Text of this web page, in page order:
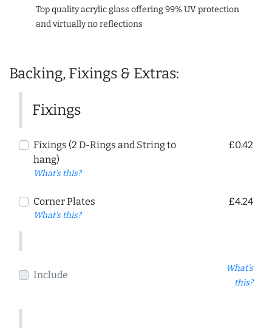
Top quality acrylic glass offering 99% UV protection
and virtually no reflections
Backing, Fixings & Extras:
Fixings
Fixings (2 D-Rings and String to
hang)
What's this?
£0.42
Corner Plates
What's this?
£4.24
Include
What's
this?